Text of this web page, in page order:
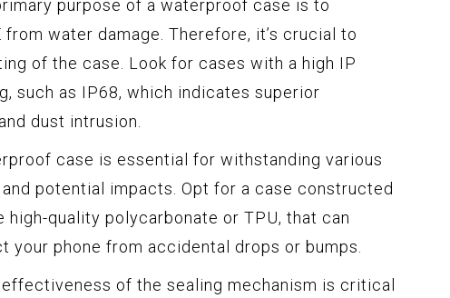
purpose of a waterproof case is to
from water damage. Therefore, it’s crucial to
of the case. Look for cases with a high IP
such as IP68, which indicates superior
dust intrusion.
case is essential for withstanding various
potential impacts. Opt for a case constructed
quality polycarbonate or TPU, that can
your phone from accidental drops or bumps.
of the sealing mechanism is critical